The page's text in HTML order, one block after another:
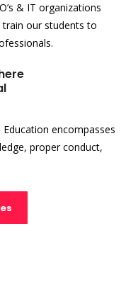
& IT organizations
our students to
encompasses
proper conduct,